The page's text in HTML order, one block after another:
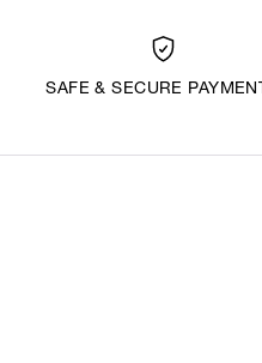
SAFE & SECURE